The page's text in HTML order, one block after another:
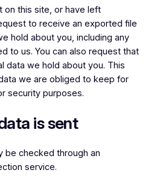
on this site, or have left
to receive an exported file
hold about you, including any
to us. You can also request that
data we hold about you. This
we are obliged to keep for
security purposes.
is sent
be checked through an
service.